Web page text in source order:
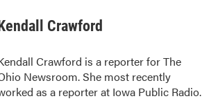
Crawford
Crawford is a reporter for The
Newsroom. She most recently
as a reporter at Iowa Public Radio.